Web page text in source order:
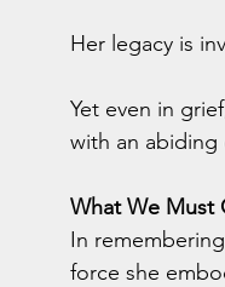
Her legacy is
Yet even in
with an
What We Must
In
force she